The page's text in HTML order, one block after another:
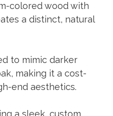
colored wood with
a distinct, natural
to mimic darker
making it a cost-
end aesthetics.
a sleek, custom